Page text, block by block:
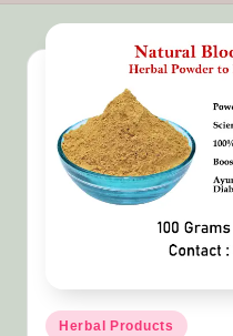
Posted
Herbal Products